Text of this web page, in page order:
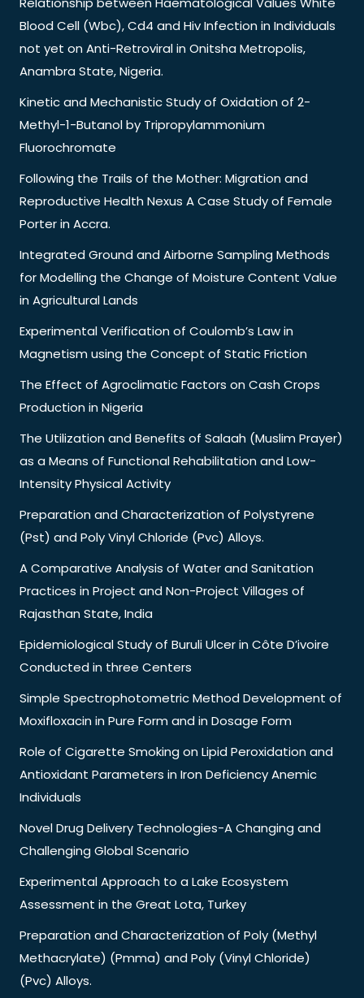
Blood Cell (Wbc), Cd4 and Hiv Infection in Individuals
not yet on Anti-Retroviral in Onitsha Metropolis,
Anambra State, Nigeria.
Kinetic and Mechanistic Study of Oxidation of 2-
Methyl-1-Butanol by Tripropylammonium
Fluorochromate
Following the Trails of the Mother: Migration and
Reproductive Health Nexus A Case Study of Female
Porter in Accra.
Integrated Ground and Airborne Sampling Methods
for Modelling the Change of Moisture Content Value
in Agricultural Lands
Experimental Verification of Coulomb’s Law in
Magnetism using the Concept of Static Friction
The Effect of Agroclimatic Factors on Cash Crops
Production in Nigeria
The Utilization and Benefits of Salaah (Muslim Prayer)
as a Means of Functional Rehabilitation and Low-
Intensity Physical Activity
Preparation and Characterization of Polystyrene
(Pst) and Poly Vinyl Chloride (Pvc) Alloys.
A Comparative Analysis of Water and Sanitation
Practices in Project and Non-Project Villages of
Rajasthan State, India
Epidemiological Study of Buruli Ulcer in Côte D’ivoire
Conducted in three Centers
Simple Spectrophotometric Method Development of
Moxifloxacin in Pure Form and in Dosage Form
Role of Cigarette Smoking on Lipid Peroxidation and
Antioxidant Parameters in Iron Deficiency Anemic
Individuals
Novel Drug Delivery Technologies-A Changing and
Challenging Global Scenario
Experimental Approach to a Lake Ecosystem
Assessment in the Great Lota, Turkey
Preparation and Characterization of Poly (Methyl
Methacrylate) (Pmma) and Poly (Vinyl Chloride)
(Pvc) Alloys.